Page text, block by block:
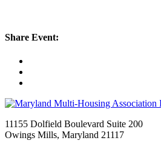
Share Event:
11155 Dolfield Boulevard Suite 200
Owings Mills, Maryland 21117